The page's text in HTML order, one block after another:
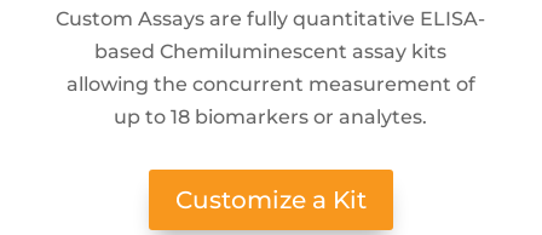
Custom Assays are fully quantitative ELISA-
based Chemiluminescent assay kits
allowing the concurrent measurement of
up to 18 biomarkers or analytes.
Customize a Kit